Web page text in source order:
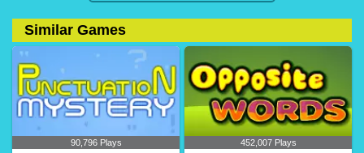
Similar Games
90,796 Plays 452,007 Plays